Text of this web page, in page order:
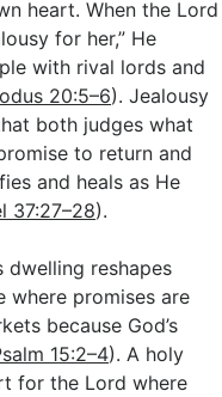
heart. When the Lord
for her,” He
with rival lords and
20:5–6). Jealousy
both judges what
to return and
and heals as He
37:27–28).
dwelling reshapes
where promises are
because God’s
15:2–4). A holy
for the Lord where